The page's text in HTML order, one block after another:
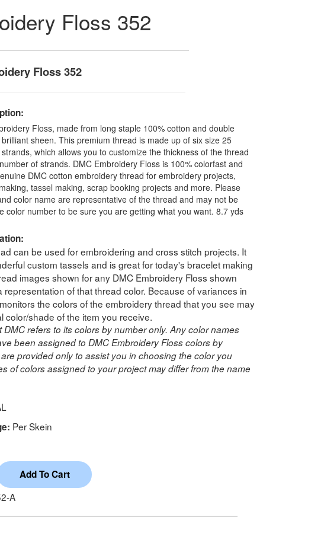
Floss 352
Floss 352
Floss, made from long staple 100% cotton and double
sheen. This premium thread is made up of six size 25
which allows you to customize the thickness of the thread
of strands. DMC Embroidery Floss is 100% colorfast and
DMC cotton embroidery thread for embroidery projects,
tassel making, scrap booking projects and more. Please
color name are representative of the thread and may not be
color number to be sure you are getting what you want. 8.7 yds
can be used for embroidering and cross stitch projects. It
custom tassels and is great for today's bracelet making
images shown for any DMC Embroidery Floss shown
representation of that thread color. Because of variances in
the colors of the embroidery thread that you see may
color/shade of the item you receive.
DMC refers to its colors by number only. Any color names
been assigned to DMC Embroidery Floss colors by
provided only to assist you in choosing the color you
of colors assigned to your project may differ from the name
Per Skein
A